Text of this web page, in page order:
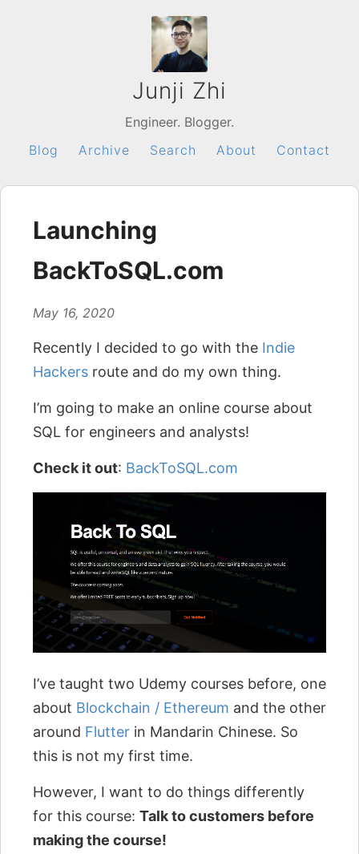
Junji Zhi
Engineer. Blogger.
Blog
Archive Search About Contact
Launching
BackToSQL.com
May 16, 2020
Recently I decided to go with the Indie
Hackers route and do my own thing.
I’m going to make an online course about
SQL for engineers and analysts!
Check it out: BackToSQL.com
I’ve taught two Udemy courses before, one
about Blockchain / Ethereum and the other
around Flutter in Mandarin Chinese. So
this is not my first time.
However, I want to do things differently
for this course: Talk to customers before
making the course!